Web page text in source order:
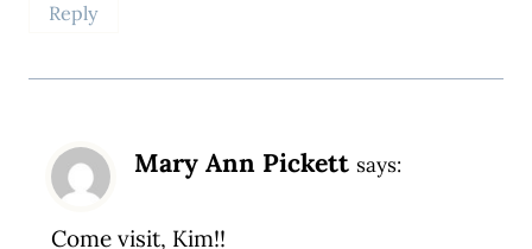
Reply
Mary Ann Pickett says:
Come visit, Kim!!